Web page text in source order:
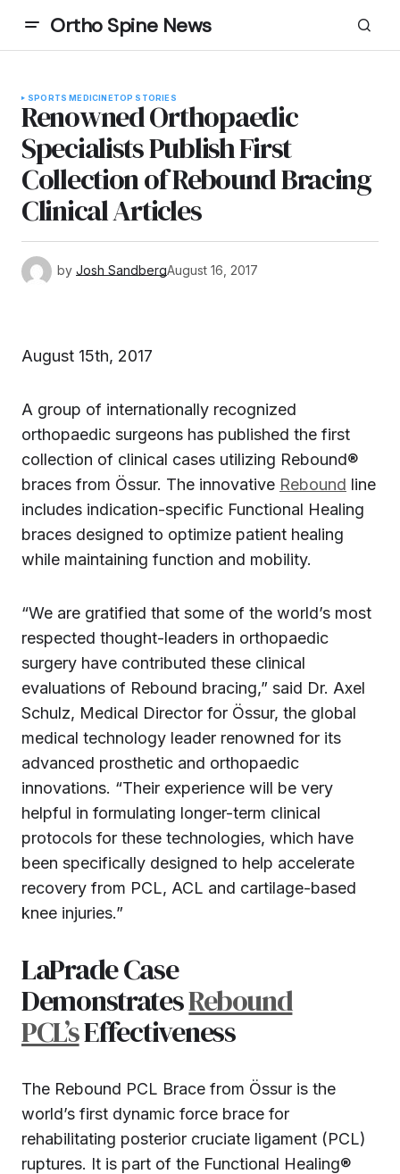
Ortho Spine News
SPORTS MEDICINETOP STORIES
Renowned Orthopaedic
Specialists Publish First
Collection of Rebound Bracing
Clinical Articles
by Josh SandbergAugust 16, 2017
August 15th, 2017
A group of internationally recognized
orthopaedic surgeons has published the first
collection of clinical cases utilizing Rebound®
braces from Össur. The innovative Rebound line
includes indication-specific Functional Healing
braces designed to optimize patient healing
while maintaining function and mobility.
“We are gratified that some of the world’s most
respected thought-leaders in orthopaedic
surgery have contributed these clinical
evaluations of Rebound bracing,” said Dr. Axel
Schulz, Medical Director for Össur, the global
medical technology leader renowned for its
advanced prosthetic and orthopaedic
innovations. “Their experience will be very
helpful in formulating longer-term clinical
protocols for these technologies, which have
been specifically designed to help accelerate
recovery from PCL, ACL and cartilage-based
knee injuries.”
LaPrade Case
DemonstratesRebound
PCL’sEffectiveness
The Rebound PCL Brace from Össur is the
world’s first dynamic force brace for
rehabilitating posterior cruciate ligament (PCL)
ruptures. It is part of the Functional Healing®